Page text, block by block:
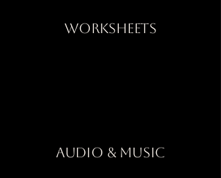
Worksheets
Audio & Music